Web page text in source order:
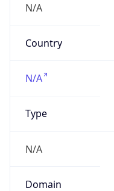
N/A
Country
N/A
Type
N/A
Domain